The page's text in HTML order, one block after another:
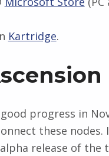
Kartridge.
progress in
these
release of